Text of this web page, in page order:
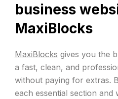
business
MaxiBlocks
MaxiBlocks gives you the
a fast, clean, and
without paying for extras.
each essential section and